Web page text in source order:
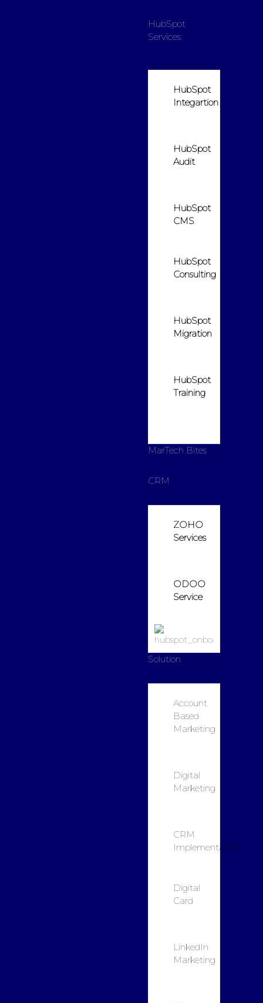
HubSpot
Services
HubSpot
Integartion
HubSpot
Audit
HubSpot
CMS
HubSpot
Consulting
HubSpot
Migration
HubSpot
Training
MarTech Bites
CRM
ZOHO
Services
ODOO
Service
Solution
Account
Based
Marketing
Digital
Marketing
CRM
Implementation
Digital
Card
LinkedIn
Marketing